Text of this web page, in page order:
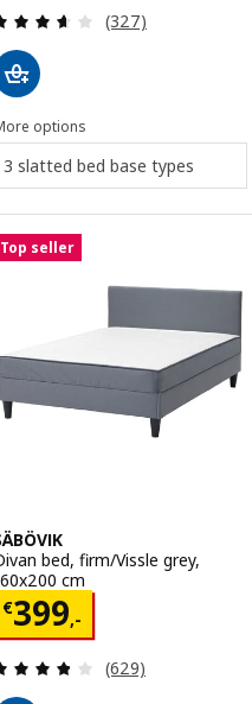
Review: 3.6 out
(327)
options
3 slatted bed base types
Top seller
bed, firm/Vissle grey,
cm
€399,-
€ 399,-
Review: 3.8 out
(629)